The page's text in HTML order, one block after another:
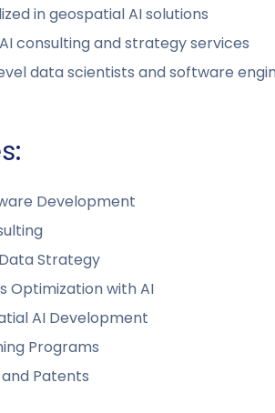
in geospatial AI solutions
consulting and strategy services
data scientists and software
Development
Strategy
Optimization with AI
AI Development
Programs
and Patents